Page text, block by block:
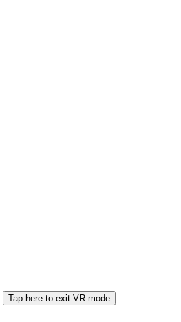
Tap here to exit VR mode